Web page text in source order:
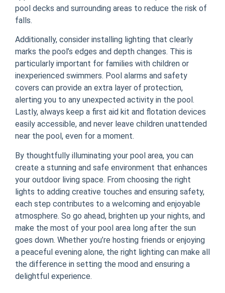
pool decks and surrounding areas to reduce the risk of
falls.
Additionally, consider installing lighting that clearly
marks the pool’s edges and depth changes. This is
particularly important for families with children or
inexperienced swimmers. Pool alarms and safety
covers can provide an extra layer of protection,
alerting you to any unexpected activity in the pool.
Lastly, always keep a first aid kit and flotation devices
easily accessible, and never leave children unattended
near the pool, even for a moment.
By thoughtfully illuminating your pool area, you can
create a stunning and safe environment that enhances
your outdoor living space. From choosing the right
lights to adding creative touches and ensuring safety,
each step contributes to a welcoming and enjoyable
atmosphere. So go ahead, brighten up your nights, and
make the most of your pool area long after the sun
goes down. Whether you’re hosting friends or enjoying
a peaceful evening alone, the right lighting can make all
the difference in setting the mood and ensuring a
delightful experience.